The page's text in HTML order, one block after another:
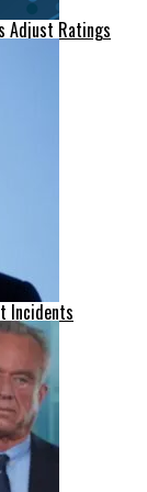
Adjust Ratings
Incidents